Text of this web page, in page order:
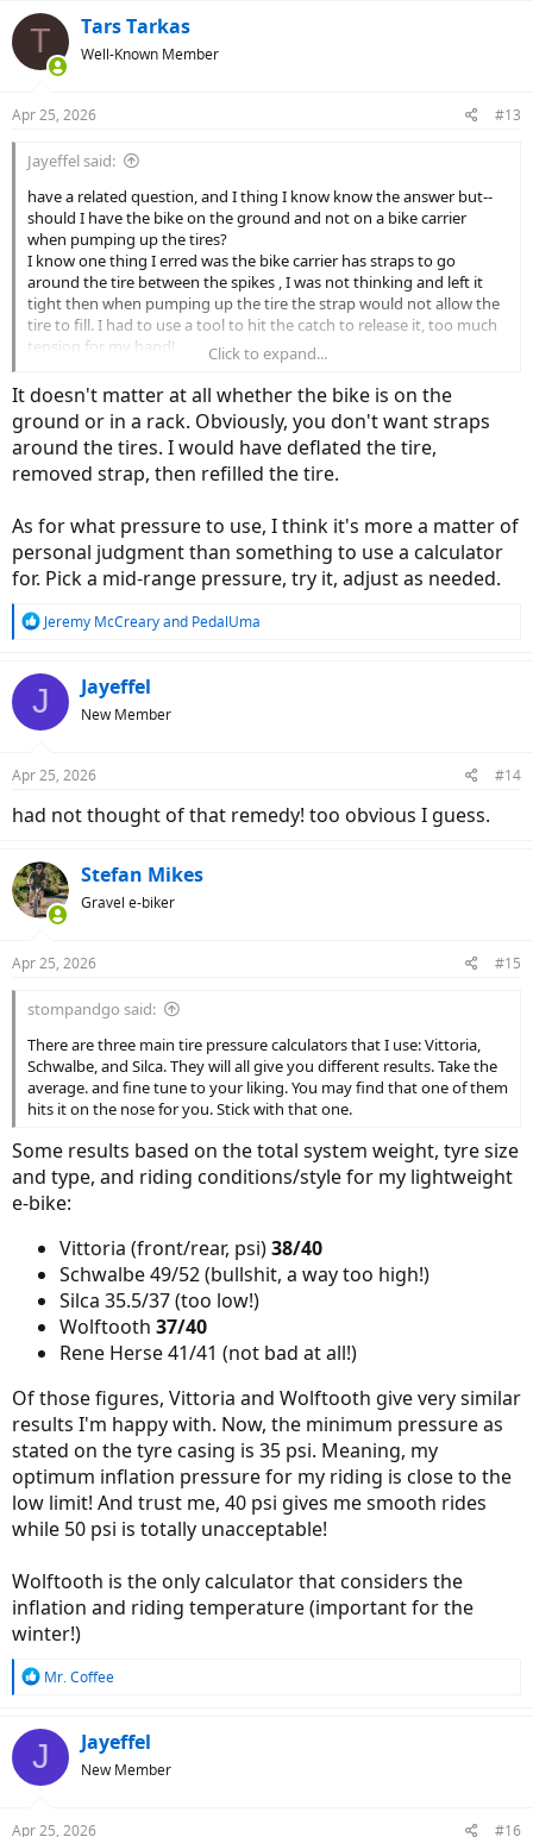
T Tars Tarkas
Well-Known Member
Apr 25, 2026 #13
Jayeffel said:
have a related question, and I thing I know know the answer but--
should I have the bike on the ground and not on a bike carrier
when pumping up the tires?
I know one thing I erred was the bike carrier has straps to go
around the tire between the spikes , I was not thinking and left it
tight then when pumping up the tire the strap would not allow the
tire to fill. I had to use a tool to hit the catch to release it, too much
tension for my hand!
The hand pump I have has the reversible head and I thought I had
it correctly changed to Presta valve but it would not stay on the
valve.
Click to expand...
It doesn't matter at all whether the bike is on the
ground or in a rack. Obviously, you don't want straps
around the tires. I would have deflated the tire,
removed strap, then refilled the tire.
As for what pressure to use, I think it's more a matter of
personal judgment than something to use a calculator
for. Pick a mid-range pressure, try it, adjust as needed.
R
c
s
Jeremy McCrearyand PedalUma
J Jayeffel
New Member
Apr 25, 2026 #14
had not thought of that remedy! too obvious I guess.
Stefan Mikes
Gravel e-biker
Apr 25, 2026 #15
stompandgo said:
There are three main tire pressure calculators that I use: Vittoria,
Schwalbe, and Silca. They will all give you different results. Take the
average. and fine tune to your liking. You may find that one of them
hits it on the nose for you. Stick with that one.
Some results based on the total system weight, tyre size
and type, and riding conditions/style for my lightweight
e-bike:
Vittoria (front/rear, psi)38/40
Schwalbe 49/52 (bullshit, a way too high!)
Silca 35.5/37 (too low!)
Wolftooth 37/40
Rene Herse 41/41 (not bad at all!)
Of those figures, Vittoria and Wolftooth give very similar
results I'm happy with. Now, the minimum pressure as
stated on the tyre casing is 35 psi. Meaning, my
optimum inflation pressure for my riding is close to the
low limit! And trust me, 40 psi gives me smooth rides
while 50 psi is totally unacceptable!
Wolftooth is the only calculator that considers the
inflation and riding temperature (important for the
winter!)
R
c
Mr. Coffee
J Jayeffel
New Member
Apr 25, 2026 #16